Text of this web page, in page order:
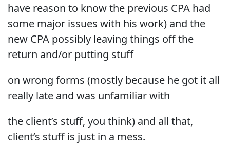
have reason to know the previous CPA had
some major issues with his work) and the
new CPA possibly leaving things off the
return and/or putting stuff
on wrong forms (mostly because he got it all
really late and was unfamiliar with
the client’s stuff, you think) and all that,
client’s stuff is just in a mess.